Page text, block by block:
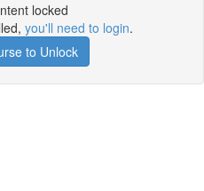
locked
you'll need to login.
to Unlock